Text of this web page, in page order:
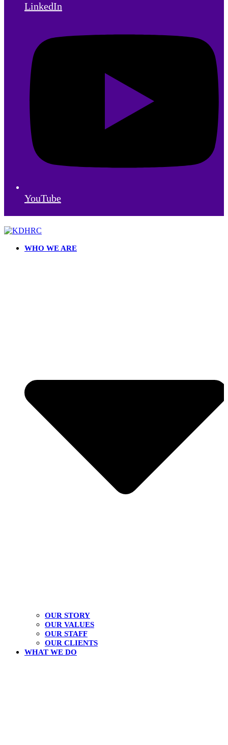
LinkedIn
YouTube
WHO WE ARE
OUR STORY
OUR VALUES
OUR STAFF
OUR CLIENTS
WHAT WE DO